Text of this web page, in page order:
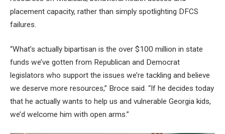
placement capacity, rather than simply spotlighting DFCS
failures.
“What’s actually bipartisan is the over $100 million in state
funds we’ve gotten from Republican and Democrat
legislators who support the issues we’re tackling and believe
we deserve more resources,” Broce said. “If he decides today
that he actually wants to help us and vulnerable Georgia kids,
we’d welcome him with open arms.”